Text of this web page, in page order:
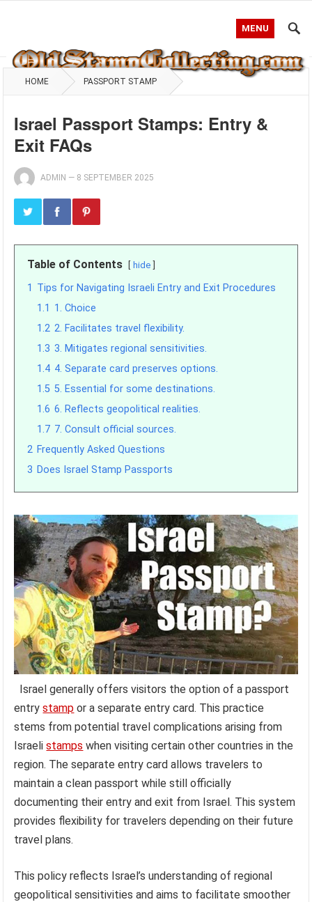
MENU
HOME PASSPORT STAMP
Israel Passport Stamps: Entry &
Exit FAQs
ADMIN — 8 SEPTEMBER 2025
Table of Contents hide
1 Tips for Navigating Israeli Entry and Exit Procedures
1.1 1. Choice
1.2 2. Facilitates travel flexibility.
1.3 3. Mitigates regional sensitivities.
1.4 4. Separate card preserves options.
1.5 5. Essential for some destinations.
1.6 6. Reflects geopolitical realities.
1.7 7. Consult official sources.
2 Frequently Asked Questions
3 Does Israel Stamp Passports
Israel generally offers visitors the option of a passport
entrystamp or a separate entry card. This practice
stems from potential travel complications arising from
Israelistamps when visiting certain other countries in the
region. The separate entry card allows travelers to
maintain a clean passport while still officially
documenting their entry and exit from Israel. This system
provides flexibility for travelers depending on their future
travel plans.
This policy reflects Israel’s understanding of regional
geopolitical sensitivities and aims to facilitate smoother